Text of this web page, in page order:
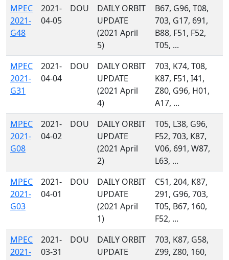
MPEC
2021-
G48
2021-
04-05
DOU
DAILY ORBIT
UPDATE
(2021 April
5)
B67, G96, T08,
703, G17, 691,
B88, F51, F52,
T05, ...
MPEC
2021-
G31
2021-
04-04
DOU
DAILY ORBIT
UPDATE
(2021 April
4)
703, K74, T08,
K87, F51, I41,
Z80, G96, H01,
A17, ...
MPEC
2021-
G08
2021-
04-02
DOU
DAILY ORBIT
UPDATE
(2021 April
2)
T05, L38, G96,
F52, 703, K87,
V06, 691, W87,
L63, ...
MPEC
2021-
G03
2021-
04-01
DOU
DAILY ORBIT
UPDATE
(2021 April
1)
C51, 204, K87,
291, G96, 703,
T05, B67, 160,
F52, ...
MPEC
2021-
2021-
03-31
DOU
DAILY ORBIT
UPDATE
703, K87, G58,
Z99, Z80, 160,